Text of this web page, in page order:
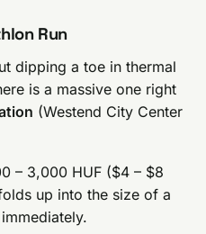
Run
dipping a toe in thermal
is a massive one right
(Westend City Center
– 3,000 HUF ($4 – $8
up into the size of a